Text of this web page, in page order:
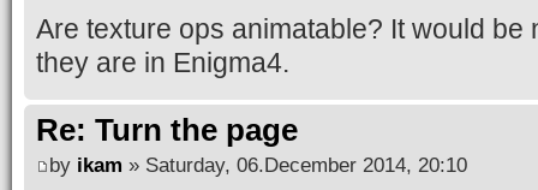
Are texture ops animatable? It would be
they are in Enigma4.
Re: Turn the page
by ikam » Saturday, 06.December 2014, 20:10